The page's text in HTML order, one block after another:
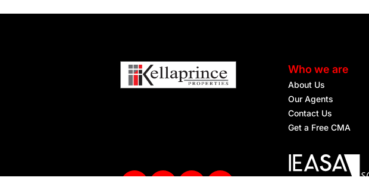
Who we are
About Us
Our Agents
Contact Us
Get a Free CMA